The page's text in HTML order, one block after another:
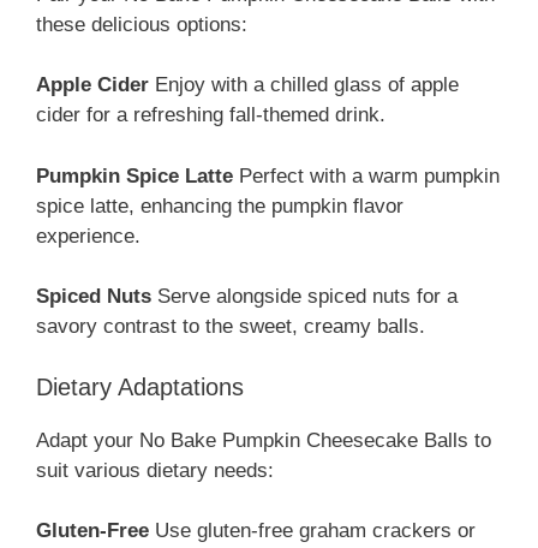
these delicious options:
Apple Cider Enjoy with a chilled glass of apple
cider for a refreshing fall-themed drink.
Pumpkin Spice Latte Perfect with a warm pumpkin
spice latte, enhancing the pumpkin flavor
experience.
Spiced Nuts Serve alongside spiced nuts for a
savory contrast to the sweet, creamy balls.
Dietary Adaptations
Adapt your No Bake Pumpkin Cheesecake Balls to
suit various dietary needs:
Gluten-Free Use gluten-free graham crackers or